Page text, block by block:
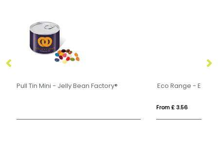
Eco Range - Eco Train Box - Jolly Beans